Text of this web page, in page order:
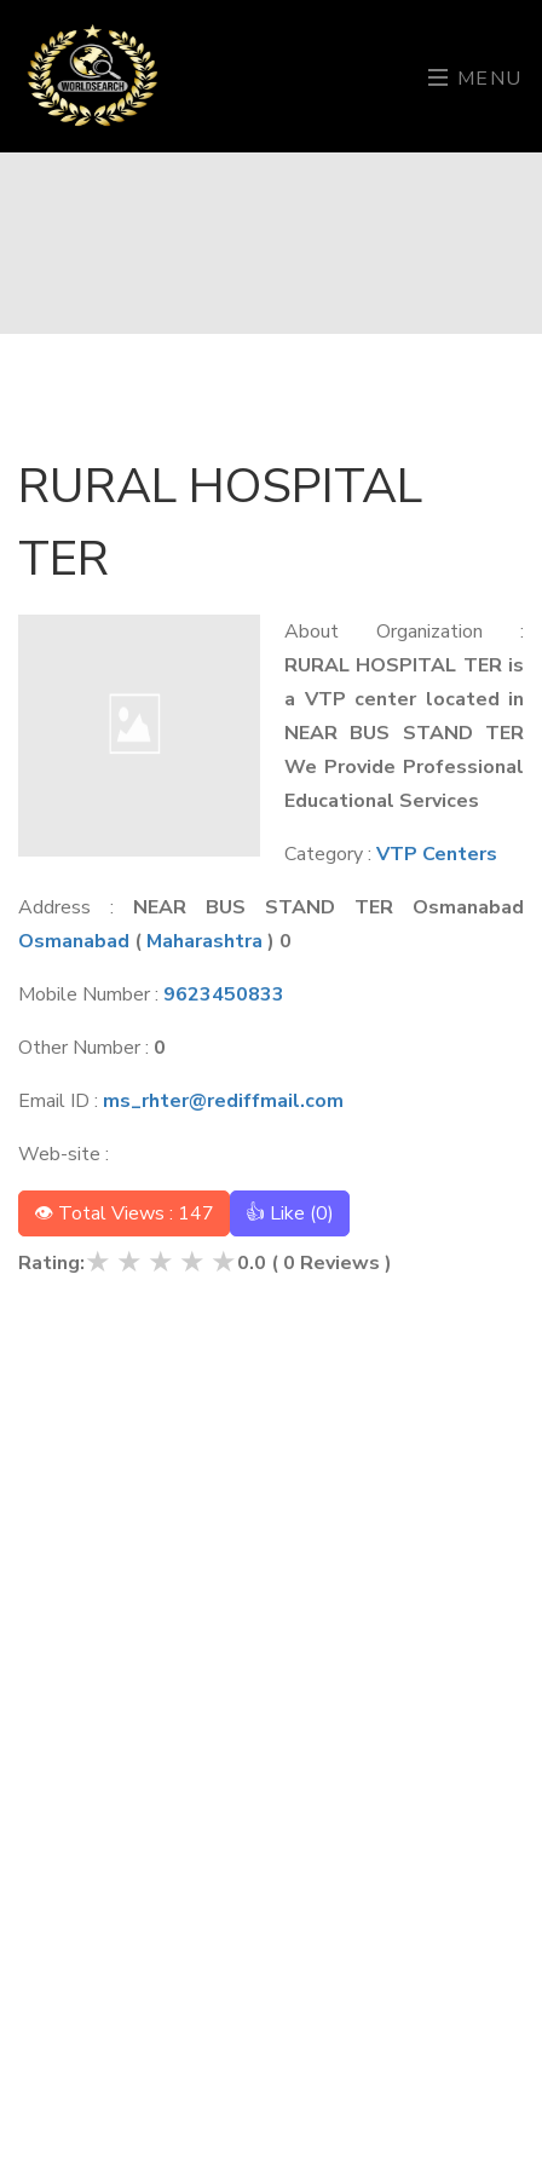
MENU
RURAL HOSPITAL
TER
About Organization :
RURAL HOSPITAL TER is
a VTP center located in
NEAR BUS STAND TER
We Provide Professional
Educational Services
Category : VTP Centers
Address : NEAR BUS STAND TER Osmanabad
Osmanabad ( Maharashtra ) 0
Mobile Number : 9623450833
Other Number : 0
Email ID : ms_rhter@rediffmail.com
Web-site :
👁 Total Views : 147 👍 Like (0)
Rating:★ ★ ★ ★ ★0.0 ( 0 Reviews )